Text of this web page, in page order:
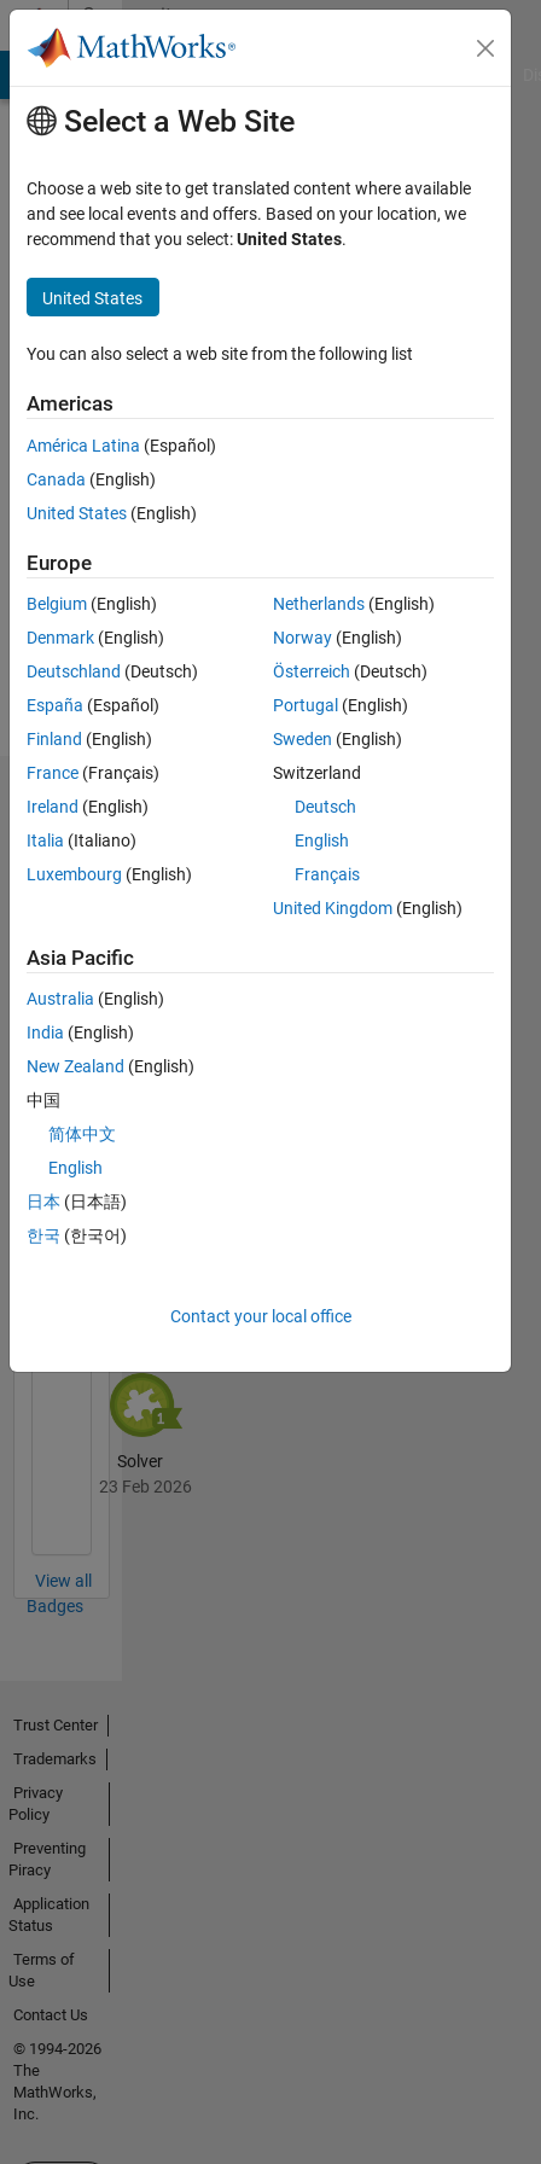
Skip to contentCommunity
Profile
Tatas
Last
months
ago
Active
since
Following:
Badges
Luca
Tatas's
MATLAB
Answers
Badges
All
Thankful Level 2
23 Feb 2026
Solver
23 Feb 2026
View all
Badges
Select a Web Site
Choose a web site to get translated content where available
and see local events and offers. Based on your location, we
recommend that you select:United States.
United States
You can also select a web site from the following list
Americas
América Latina (Español)
Canada (English)
United States (English)
Europe
Belgium (English)
Denmark (English)
Deutschland (Deutsch)
España (Español)
Finland (English)
France (Français)
Ireland (English)
Italia (Italiano)
Luxembourg (English)
Netherlands (English)
Norway (English)
Österreich (Deutsch)
Portugal (English)
Sweden (English)
Switzerland
Deutsch
English
Français
United Kingdom (English)
Asia Pacific
Australia (English)
India (English)
New Zealand (English)
中国
简体中文
English
日本 (日本語)
한국 (한국어)
Contact your local office
Trust Center
Trademarks
Privacy
Policy
Preventing
Piracy
Application
Status
Terms of
Use
Contact Us
© 1994-2026
The
MathWorks,
Inc.